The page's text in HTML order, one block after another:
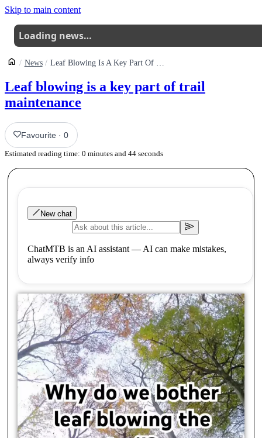
Skip to main content
Loading news…
News Leaf Blowing Is A Key Part Of Trail Maintenance
Leaf blowing is a key part of trail
maintenance
Favourite ·0
Estimated reading time: 0 minutes and 44 seconds
New chat
ChatMTB is an AI assistant — AI can make mistakes,
always verify info